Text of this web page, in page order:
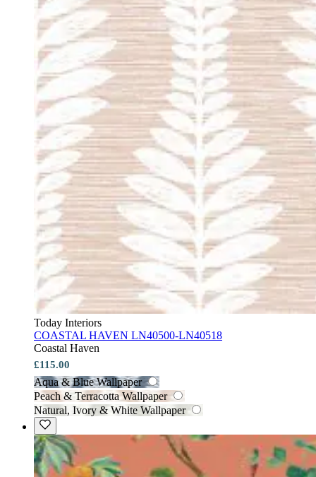
Today Interiors
COASTAL HAVEN LN40500-LN40518
Coastal Haven
£115.00
Aqua & Blue Wallpaper
Peach & Terracotta Wallpaper
Natural, Ivory & White Wallpaper